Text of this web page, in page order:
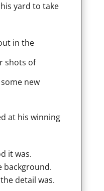
yard to take
in the
shots of
new
at his winning
it was.
background.
detail was.